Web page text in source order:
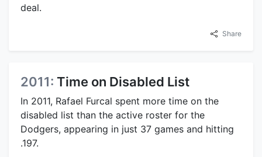
deal.
Share
2011: Time on Disabled List
In 2011, Rafael Furcal spent more time on the
disabled list than the active roster for the
Dodgers, appearing in just 37 games and hitting
.197.